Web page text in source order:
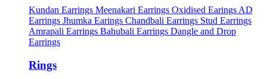
Kundan Earrings Meenakari Earrings Oxidised Earings AD
Earrings Jhumka Earings Chandbali Earrings Stud Earrings
Amrapali Earrings Bahubali Earrings Dangle and Drop
Earrings
Rings